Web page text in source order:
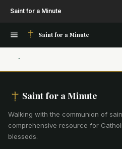
Saint for a Minute
Saint for a Minute
Saint for a Minute
Walking with the communion of
comprehensive resource for
blesseds.